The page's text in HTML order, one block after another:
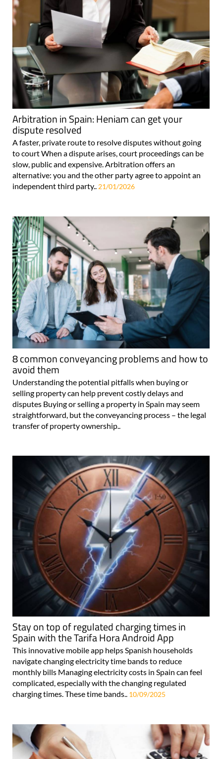
Arbitration in Spain: Heniam can get your
dispute resolved
A faster, private route to resolve disputes without going
to court When a dispute arises, court proceedings can be
slow, public and expensive. Arbitration offers an
alternative: you and the other party agree to appoint an
independent third party..21/01/2026
8 common conveyancing problems and how to
avoid them
Understanding the potential pitfalls when buying or
selling property can help prevent costly delays and
disputes Buying or selling a property in Spain may seem
straightforward, but the conveyancing process – the legal
transfer of property ownership..
Stay on top of regulated charging times in
Spain with the Tarifa Hora Android App
This innovative mobile app helps Spanish households
navigate changing electricity time bands to reduce
monthly bills Managing electricity costs in Spain can feel
complicated, especially with the changing regulated
charging times. These time bands.. 10/09/2025